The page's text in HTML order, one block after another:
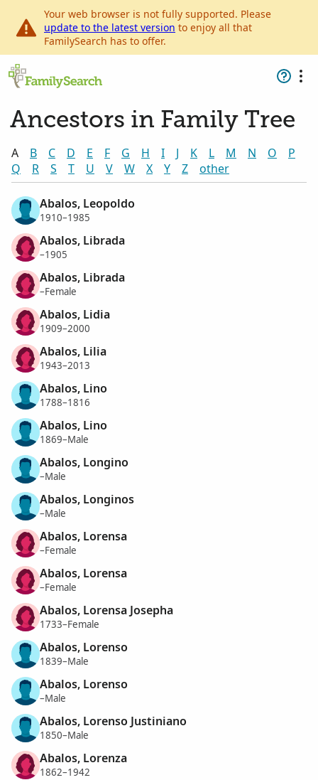
Your web browser is not fully supported. Please
update to the latest version to enjoy all that
FamilySearch has to offer.
Ancestors in Family Tree
A B C D E F G H I J K L M N O
P
Q
R S T U V W X Y Z other
Abalos, Leopoldo
1910–1985
Abalos, Librada
–1905
Abalos, Librada
–Female
Abalos, Lidia
1909–2000
Abalos, Lilia
1943–2013
Abalos, Lino
1788–1816
Abalos, Lino
1869–Male
Abalos, Longino
–Male
Abalos, Longinos
–Male
Abalos, Lorensa
–Female
Abalos, Lorensa
–Female
Abalos, Lorensa Josepha
1733–Female
Abalos, Lorenso
1839–Male
Abalos, Lorenso
–Male
Abalos, Lorenso Justiniano
1850–Male
Abalos, Lorenza
1862–1942